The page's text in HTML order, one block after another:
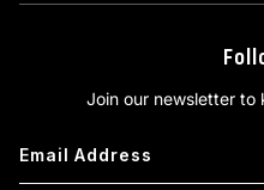
Join our newsletter to